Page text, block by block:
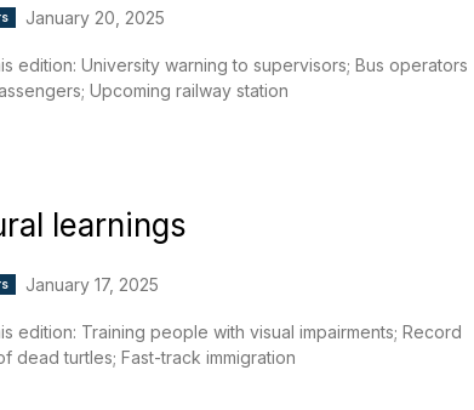
January 20, 2025
edition: University warning to supervisors; Bus operators
Upcoming railway station
learnings
January 17, 2025
edition: Training people with visual impairments; Record
dead turtles; Fast-track immigration